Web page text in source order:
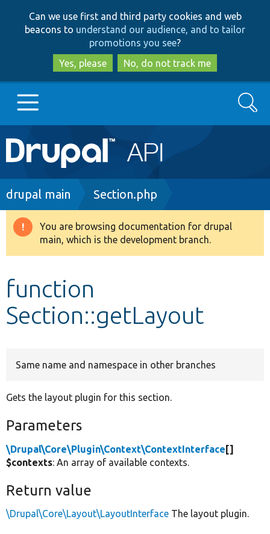
to
main
content
to
search
Can we use first and third party cookies and web
beacons to understand our audience, and to tailor
promotions you see?
Yes, please
No, do not track me
Main
navigation
Go to Drupal.org
Drupal 8+
Develop for Drupal
Search
Breadcrumb
drupal main Section.php
Warning
message
You are browsing documentation for drupal
main, which is the development branch.
function
Section::getLayout
Same name and namespace in other branches
Gets the layout plugin for this section.
Parameters
\Drupal\Core\Plugin\Context\ContextInterface []
$contexts: An array of available contexts.
Return value
\Drupal\Core\Layout\LayoutInterface The layout plugin.